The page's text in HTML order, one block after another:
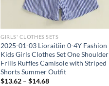
GIRLS' CLOTHES SETS
2025-01-03 Lioraitiin 0-4Y Fashion
Kids Girls Clothes Set One Shoulder
Frills Ruffles Camisole with Striped
Shorts Summer Outfit
$13.62 –$14.68